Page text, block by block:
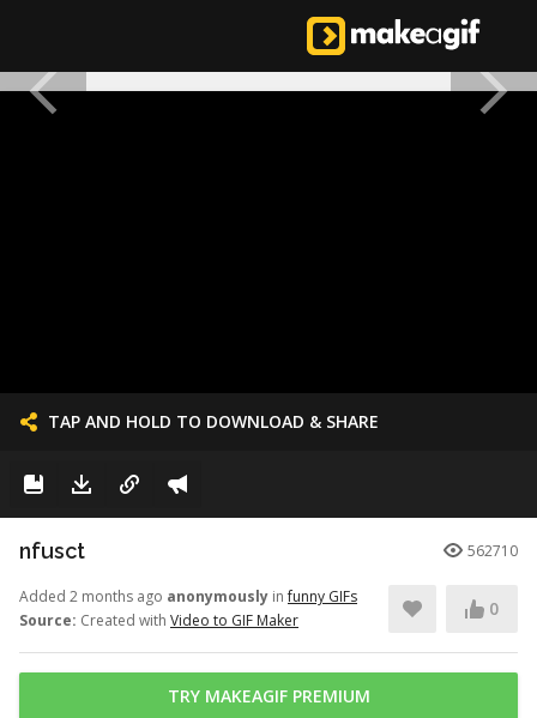
TAP AND HOLD TO DOWNLOAD & SHARE
nfusct 562710
Added 2 months ago anonymously infunny GIFs
Source: Created with Video to GIF Maker
0
TRY MAKEAGIF PREMIUM